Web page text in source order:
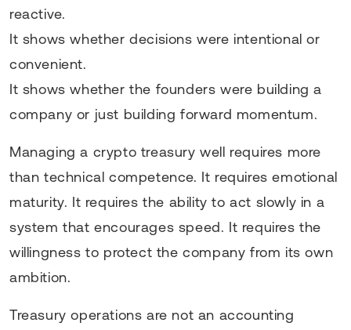
reactive.
It shows whether decisions were intentional or
convenient.
It shows whether the founders were building a
company or just building forward momentum.
Managing a crypto treasury well requires more
than technical competence. It requires emotional
maturity. It requires the ability to act slowly in a
system that encourages speed. It requires the
willingness to protect the company from its own
ambition.
Treasury operations are not an accounting